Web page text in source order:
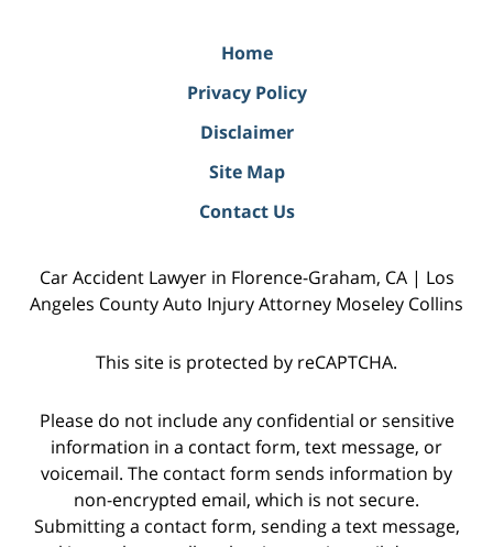
Home
Privacy Policy
Disclaimer
Site Map
Contact Us
Car Accident Lawyer in Florence-Graham, CA | Los
Angeles County Auto Injury Attorney Moseley Collins
This site is protected by reCAPTCHA.
Please do not include any confidential or sensitive
information in a contact form, text message, or
voicemail. The contact form sends information by
non-encrypted email, which is not secure.
Submitting a contact form, sending a text message,